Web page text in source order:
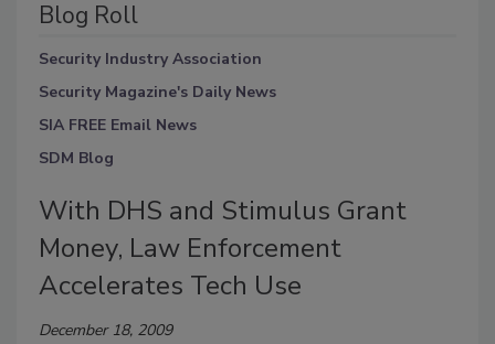
Blog Roll
Security Industry Association
Security Magazine's Daily News
SIA FREE Email News
SDM Blog
With DHS and Stimulus Grant
Money, Law Enforcement
Accelerates Tech Use
December 18, 2009